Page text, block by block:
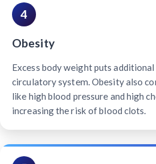
4
Obesity
Excess body weight puts
circulatory system. Obesity also
like high blood pressure and high
increasing the risk of blood clots.